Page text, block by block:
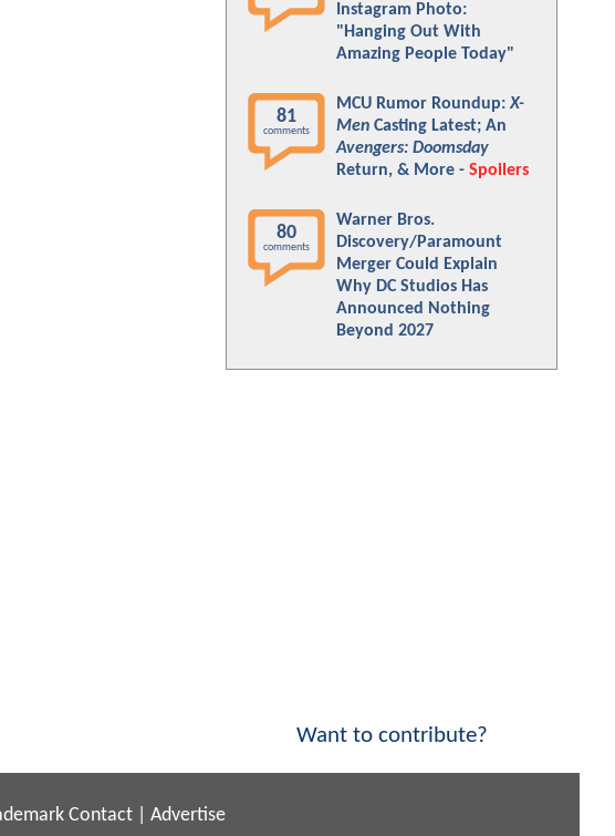
Instagram Photo:
"Hanging Out With
Amazing People Today"
81
comments
MCU Rumor Roundup:X-
Men Casting Latest; An
Avengers: Doomsday
Return, & More - Spoilers
80
comments
Warner Bros.
Discovery/Paramount
Merger Could Explain
Why DC Studios Has
Announced Nothing
Beyond 2027
Want to contribute?
Contact Advertise